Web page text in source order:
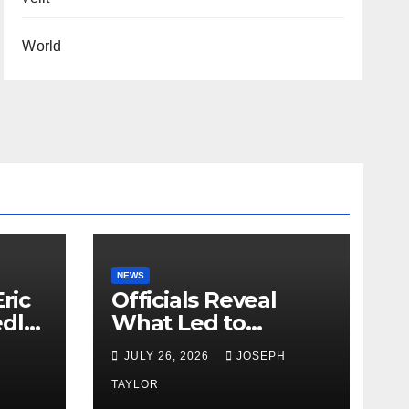
World
NEWS
Officials Reveal
What Led to
Leopard’s Escape
from Greenville Zoo
Exhibit
JULY 26, 2026 JOSEPH
TAYLOR